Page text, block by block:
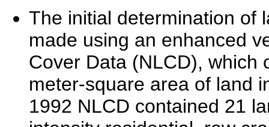
The initial determination of
made using an enhanced
Cover Data (NLCD), which
meter-square area of land
1992 NLCD contained 21